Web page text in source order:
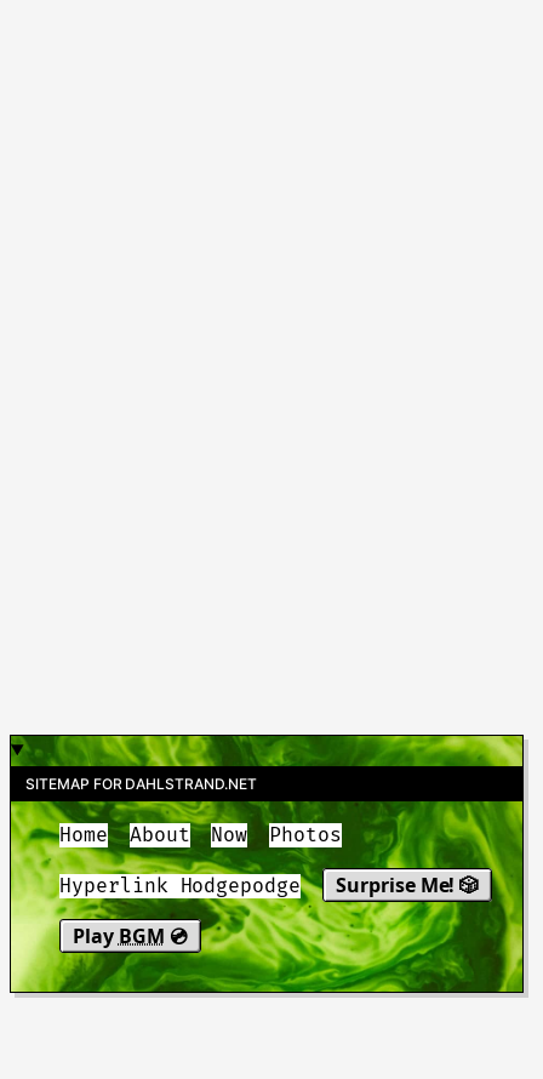
SITEMAP FOR DAHLSTRAND.NET
Home About Now Photos
Hyperlink Hodgepodge
Surprise Me! 🎲
Play BGM 💿